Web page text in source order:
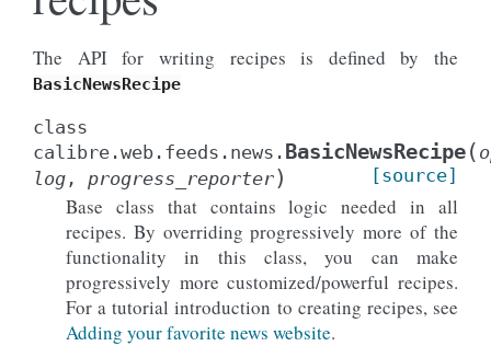
The API for writing recipes is defined by the
BasicNewsRecipe
class
calibre.web.feeds.news. BasicNewsRecipe(
log , progress_reporter) [source]
Base class that contains logic needed in all
recipes. By overriding progressively more of the
functionality in this class, you can make
progressively more customized/powerful recipes.
For a tutorial introduction to creating recipes, see
Adding your favorite news website.